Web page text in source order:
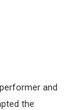
and
the